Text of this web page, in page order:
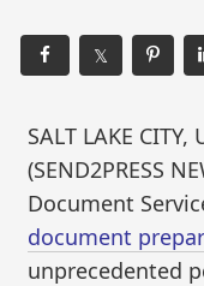
𝕏
SALT LAKE
(SEND2PRESS
Document
document
unprecedented